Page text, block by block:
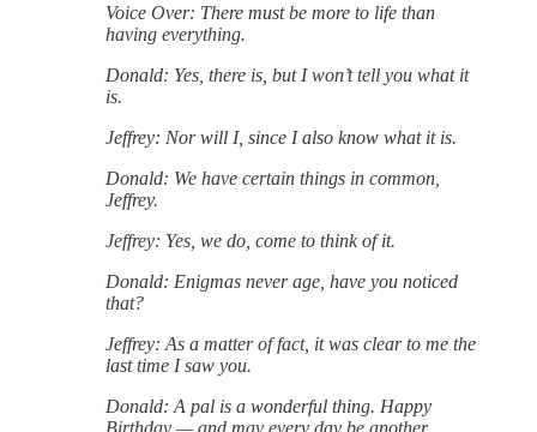
Voice Over: There must be more to life than
having everything.
Donald: Yes, there is, but I won’t tell you what it
is.
Jeffrey: Nor will I, since I also know what it is.
Donald: We have certain things in common,
Jeffrey.
Jeffrey: Yes, we do, come to think of it.
Donald: Enigmas never age, have you noticed
that?
Jeffrey: As a matter of fact, it was clear to me the
last time I saw you.
Donald: A pal is a wonderful thing. Happy
Birthday — and may every day be another